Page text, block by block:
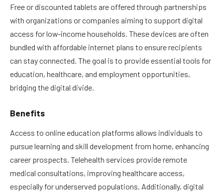
Free or discounted tablets are offered through partnerships
with organizations or companies aiming to support digital
access for low-income households. These devices are often
bundled with affordable internet plans to ensure recipients
can stay connected. The goal is to provide essential tools for
education, healthcare, and employment opportunities,
bridging the digital divide.
Benefits
Access to online education platforms allows individuals to
pursue learning and skill development from home, enhancing
career prospects. Telehealth services provide remote
medical consultations, improving healthcare access,
especially for underserved populations. Additionally, digital